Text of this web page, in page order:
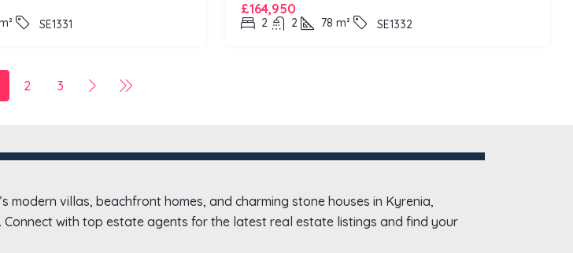
SE1331
£164,950
2 2 78 m² SE1332
2 3
modern villas, beachfront homes, and charming stone houses in Kyrenia,
Connect with top estate agents for the latest real estate listings and find your